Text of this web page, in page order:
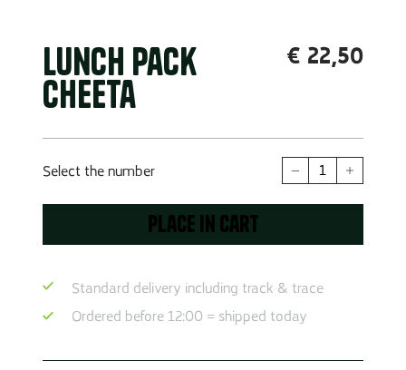
Lunch Pack
Cheeta
€ 22,50
Select the number
Lunch
pack
Cheeta
Place in cart
Standard delivery including track & trace
Ordered before 12:00 = shipped today